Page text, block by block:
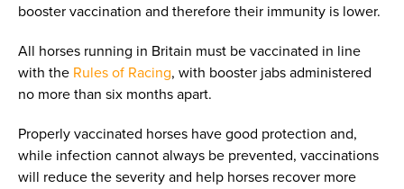
booster vaccination and therefore their immunity is lower.
All horses running in Britain must be vaccinated in line
with the Rules of Racing, with booster jabs administered
no more than six months apart.
Properly vaccinated horses have good protection and,
while infection cannot always be prevented, vaccinations
will reduce the severity and help horses recover more